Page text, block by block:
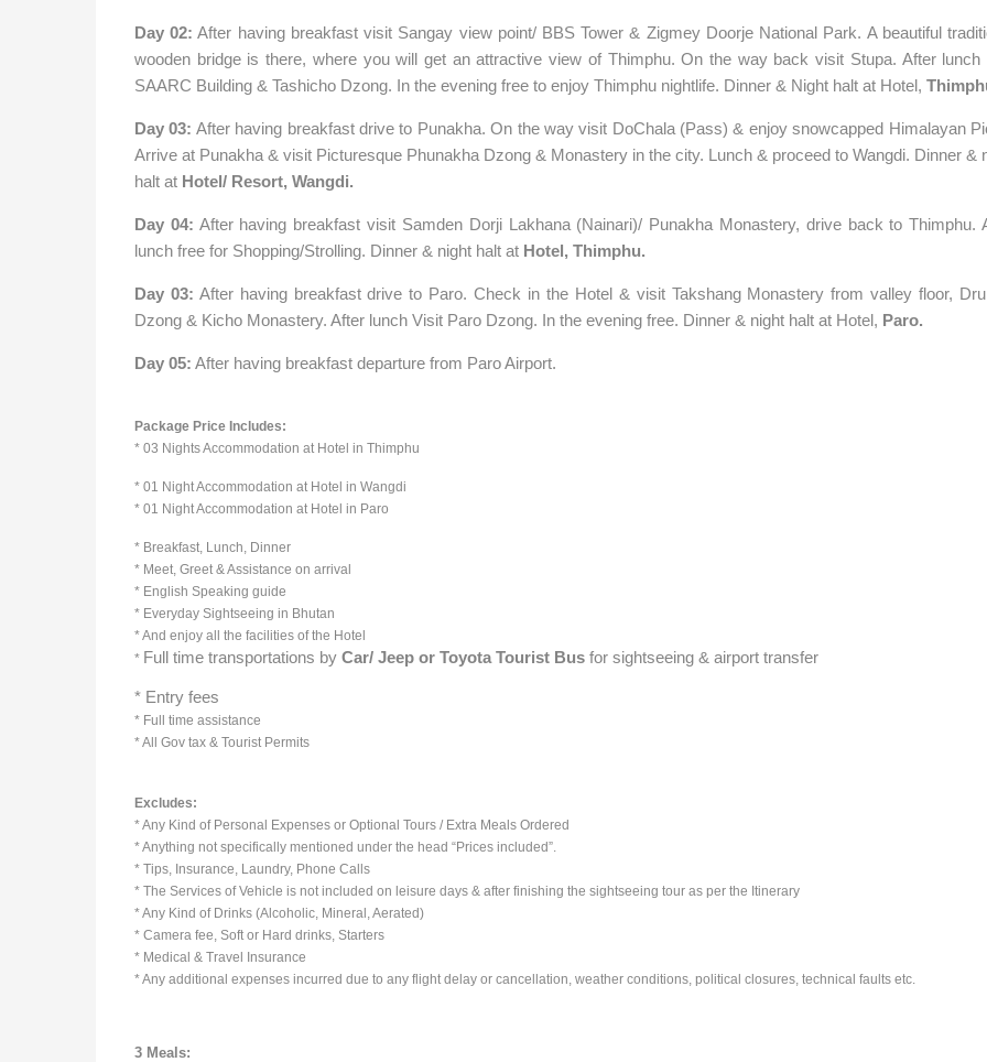
Day 02: After having breakfast visit Sangay view point/ BBS Tower & Zigmey Doorje National Park. A beautiful
wooden bridge is there, where you will get an attractive view of Thimphu. On the way back visit Stupa. After lunch
SAARC Building & Tashicho Dzong. In the evening free to enjoy Thimphu nightlife. Dinner & Night halt at Hotel,
Day 03: After having breakfast drive to Punakha. On the way visit DoChala (Pass) & enjoy snowcapped Himalayan
Arrive at Punakha & visit Picturesque Phunakha Dzong & Monastery in the city. Lunch & proceed to Wangdi. Dinner &
halt at Hotel/ Resort, Wangdi.
Day 04: After having breakfast visit Samden Dorji Lakhana (Nainari)/ Punakha Monastery, drive back toThimphu.
lunch free for Shopping/Strolling. Dinner & night halt at Hotel, Thimphu.
Day 03: After having breakfast drive to Paro. Check in the Hotel & visit Takshang Monastery from valley floor,
Dzong & Kicho Monastery. After lunch Visit Paro Dzong. In the evening free. Dinner & night halt at Hotel, Paro.
Day 05: After having breakfast departure from Paro Airport.
Package Price Includes:
* 03 Nights Accommodation at Hotel in Thimphu
* 01 Night Accommodation at Hotel in Wangdi
* 01 Night Accommodation at Hotel in Paro
* Breakfast, Lunch, Dinner
* Meet, Greet & Assistance on arrival
* English Speaking guide
* Everyday Sightseeing in Bhutan
* And enjoy all the facilities of the Hotel
* Full time transportations by Car/ Jeep or Toyota Tourist Bus for sightseeing & airport transfer
* Entry fees
* Full time assistance
* All Gov tax & Tourist Permits
Excludes:
* Any Kind of Personal Expenses or Optional Tours / Extra Meals Ordered
* Anything not specifically mentioned under the head “Prices included”.
* Tips, Insurance, Laundry, Phone Calls
* The Services of Vehicle is not included on leisure days & after finishing the sightseeing tour as per the Itinerary
* Any Kind of Drinks (Alcoholic, Mineral, Aerated)
* Camera fee, Soft or Hard drinks, Starters
* Medical & Travel Insurance
* Any additional expenses incurred due to any flight delay or cancellation, weather conditions, political closures, technical faults etc.
3 Meals: